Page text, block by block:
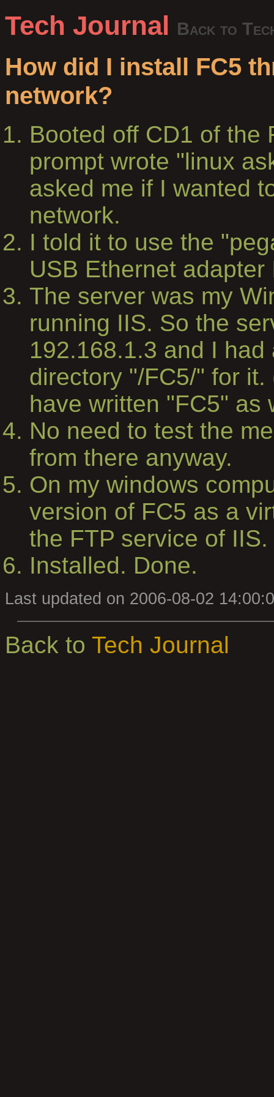
Tech Journal Back to
How did I install FC5
network?
Booted off CD1 of the
prompt wrote "linux
asked me if I wanted
network.
I told it to use the
USB Ethernet
The server was my
running IIS. So the
192.168.1.3 and I
directory "/FC5/" for
have written "FC5" as
No need to test the
from there anyway.
On my windows
version of FC5 as a
the FTP service of IIS.
Installed. Done.
Last updated on 2006-08-02
Back to Tech Journal